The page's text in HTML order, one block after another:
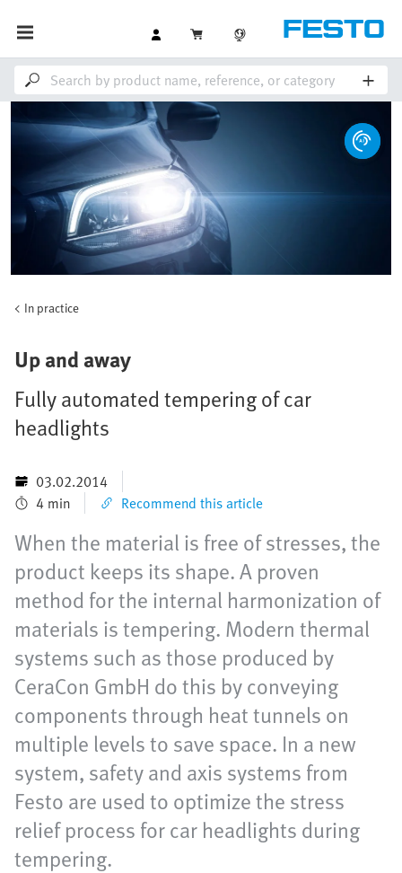
In practice
Up and away
Fully automated tempering of car
headlights
03.02.2014
4 min
Recommend this article
When the material is free of stresses, the
product keeps its shape. A proven
method for the internal harmonization of
materials is tempering. Modern thermal
systems such as those produced by
CeraCon GmbH do this by conveying
components through heat tunnels on
multiple levels to save space. In a new
system, safety and axis systems from
Festo are used to optimize the stress
relief process for car headlights during
tempering.